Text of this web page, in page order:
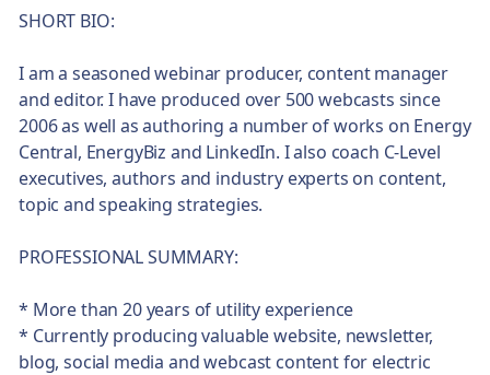
SHORT BIO:
I am a seasoned webinar producer, content manager
and editor. I have produced over 500 webcasts since
2006 as well as authoring a number of works on Energy
Central, EnergyBiz and LinkedIn. I also coach C-Level
executives, authors and industry experts on content,
topic and speaking strategies.
PROFESSIONAL SUMMARY:
* More than 20 years of utility experience
* Currently producing valuable website, newsletter,
blog, social media and webcast content for electric